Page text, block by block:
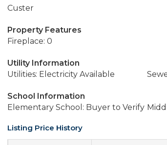
Custer
Property Features
Fireplace: 0
Utility Information
Utilities: Electricity Available
School Information
Elementary School: Buyer to Verify
Listing Price History